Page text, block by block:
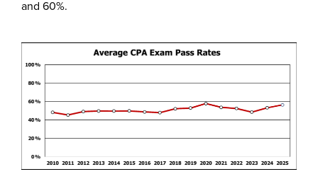
and 60%.